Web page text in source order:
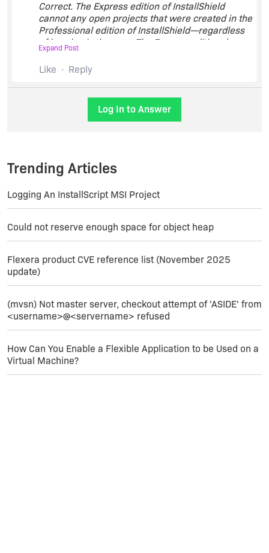
Correct. The Express edition of InstallShield
cannot any open projects that were created in the
Professional edition of InstallShield—regardless
of how basic they are. The Express edition does
not have support for a lot of functionality that is
available in the Professional edition:
Upgrading to the Premier or Professional Editions
of InstallShield"
Expand Post
Like Reply
Log In to Answer
Trending Articles
Logging An InstallScript MSI Project
Could not reserve enough space for object heap
Flexera product CVE reference list (November 2025
update)
(mvsn) Not master server, checkout attempt of 'ASIDE' from
<username>@<servername> refused
How Can You Enable a Flexible Application to be Used on a
Virtual Machine?